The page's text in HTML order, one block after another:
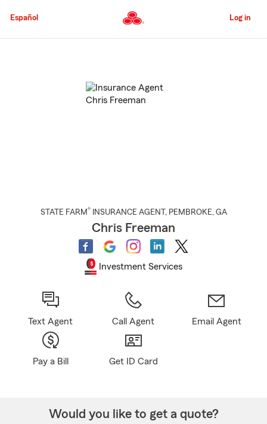
to
Content
Español Log in
STATE FARM® INSURANCE AGENT , PEMBROKE, GA
Chris Freeman
Investment Services
Text Agent Call Agent Email Agent
Pay a Bill Get ID Card
Would you like to get a quote?